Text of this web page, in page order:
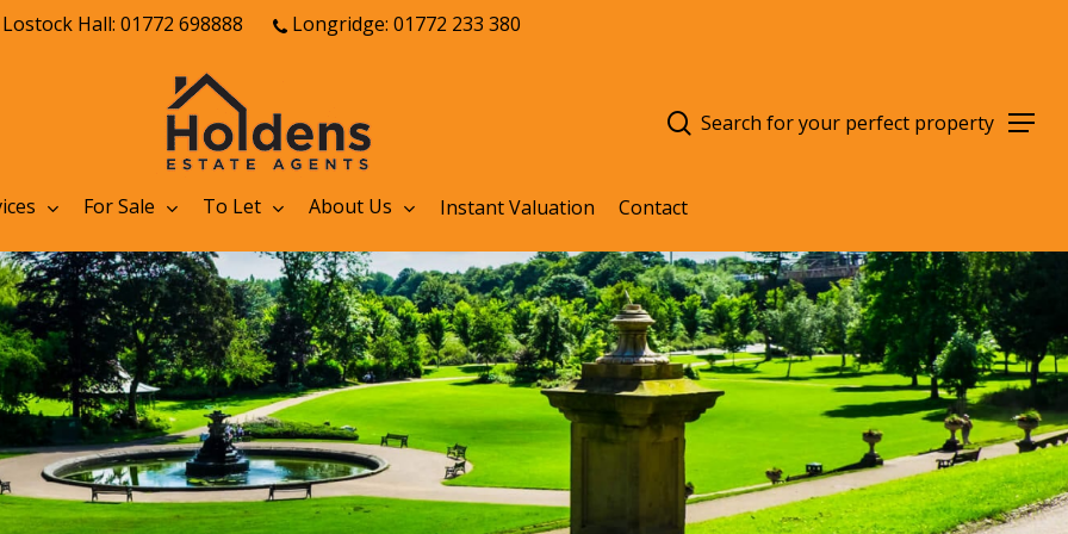
Lostock Hall: 01772 698888 Longridge: 01772 233 380
Menu
For Sale To Let About Us Instant Valuation Contact